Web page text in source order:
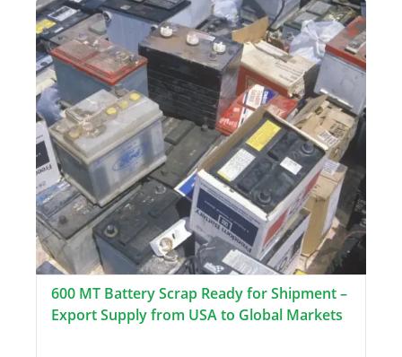
600 MT Battery Scrap Ready for Shipment –
Export Supply from USA to Global Markets